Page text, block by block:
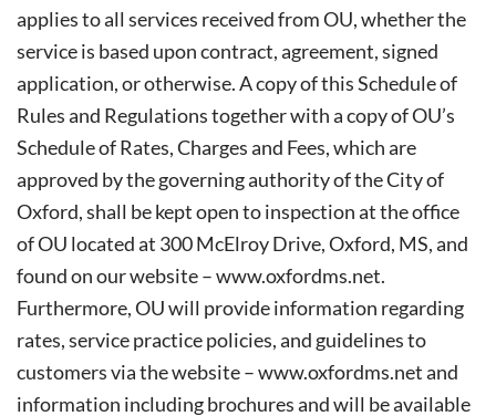
applies to all services received from OU, whether the
service is based upon contract, agreement, signed
application, or otherwise. A copy of this Schedule of
Rules and Regulations together with a copy of OU’s
Schedule of Rates, Charges and Fees, which are
approved by the governing authority of the City of
Oxford, shall be kept open to inspection at the office
of OU located at 300 McElroy Drive, Oxford, MS, and
found on our website –www.oxfordms.net.
Furthermore, OU will provide information regarding
rates, service practice policies, and guidelines to
customers via the website –www.oxfordms.netand
information including brochures and will be available